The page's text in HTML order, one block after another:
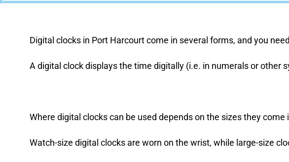
Digital clocks in Port Harcourt come in several forms, and you
A digital clock displays the time digitally (i.e. in numerals or other
Where digital clocks can be used depends on the sizes they come
Watch-size digital clocks are worn on the wrist, while large-size